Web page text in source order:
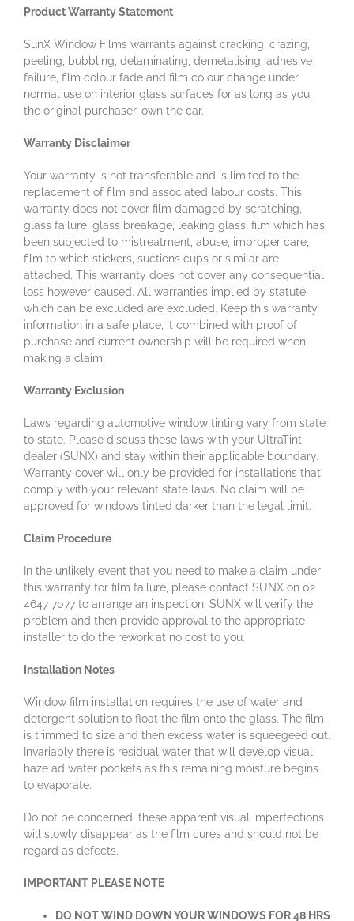
Product Warranty Statement
SunX Window Films warrants against cracking, crazing,
peeling, bubbling, delaminating, demetalising, adhesive
failure, film colour fade and film colour change under
normal use on interior glass surfaces for as long as you,
the original purchaser, own the car.
Warranty Disclaimer
Your warranty is not transferable and is limited to the
replacement of film and associated labour costs. This
warranty does not cover film damaged by scratching,
glass failure, glass breakage, leaking glass, film which has
been subjected to mistreatment, abuse, improper care,
film to which stickers, suctions cups or similar are
attached. This warranty does not cover any consequential
loss however caused. All warranties implied by statute
which can be excluded are excluded. Keep this warranty
information in a safe place, it combined with proof of
purchase and current ownership will be required when
making a claim.
Warranty Exclusion
Laws regarding automotive window tinting vary from state
to state. Please discuss these laws with your UltraTint
dealer (SUNX) and stay within their applicable boundary.
Warranty cover will only be provided for installations that
comply with your relevant state laws. No claim will be
approved for windows tinted darker than the legal limit.
Claim Procedure
In the unlikely event that you need to make a claim under
this warranty for film failure, please contact SUNX on 02
4647 7077 to arrange an inspection. SUNX will verify the
problem and then provide approval to the appropriate
installer to do the rework at no cost to you.
Installation Notes
Window film installation requires the use of water and
detergent solution to float the film onto the glass. The film
is trimmed to size and then excess water is squeegeed out.
Invariably there is residual water that will develop visual
haze ad water pockets as this remaining moisture begins
to evaporate.
Do not be concerned, these apparent visual imperfections
will slowly disappear as the film cures and should not be
regard as defects.
IMPORTANT PLEASE NOTE
DO NOT WIND DOWN YOUR WINDOWS FOR 48 HRS